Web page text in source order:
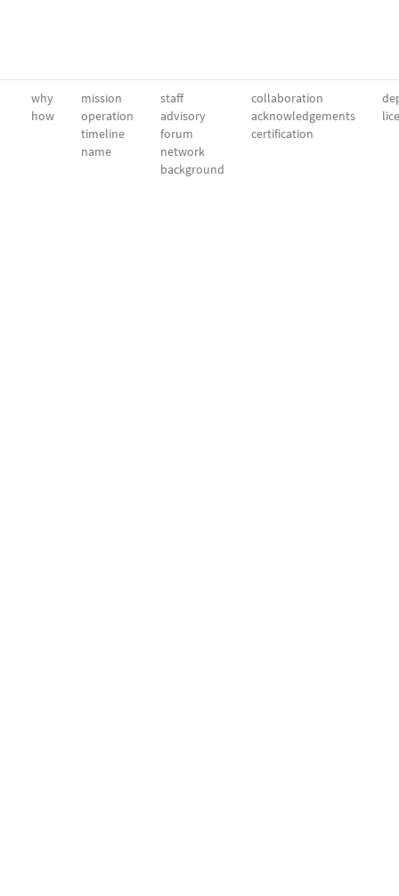
why
how
mission
operation
timeline
name
staff
advisory
forum
network
background
collaboration
acknowledgements
certification